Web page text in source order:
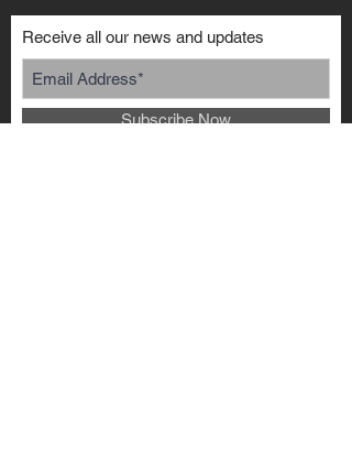
Receive all our news and updates
Subscribe Now